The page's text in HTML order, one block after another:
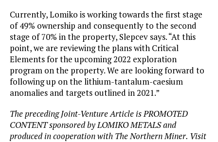
Currently, Lomiko is working towards the first stage
of 49% ownership and consequently to the second
stage of 70% in the property, Slepcev says. “At this
point, we are reviewing the plans with Critical
Elements for the upcoming 2022 exploration
program on the property. We are looking forward to
following up on the lithium-tantalum-caesium
anomalies and targets outlined in 2021.”
The preceding Joint-Venture Article is PROMOTED
CONTENT sponsored by LOMIKO METALS and
produced in cooperation with The Northern Miner. Visit